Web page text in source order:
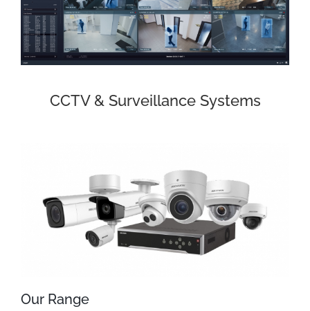
CCTV & Surveillance Systems
Our Range